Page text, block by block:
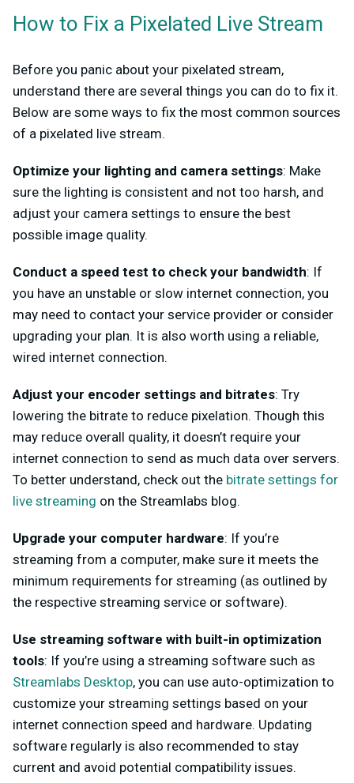
How to Fix a Pixelated Live Stream
Before you panic about your pixelated stream,
understand there are several things you can do to fix it.
Below are some ways to fix the most common sources
of a pixelated live stream.
Optimize your lighting and camera settings: Make
sure the lighting is consistent and not too harsh, and
adjust your camera settings to ensure the best
possible image quality.
Conduct a speed test to check your bandwidth: If
you have an unstable or slow internet connection, you
may need to contact your service provider or consider
upgrading your plan. It is also worth using a reliable,
wired internet connection.
Adjust your encoder settings and bitrates: Try
lowering the bitrate to reduce pixelation. Though this
may reduce overall quality, it doesn’t require your
internet connection to send as much data over servers.
To better understand, check out the bitrate settings for
live streaming on the Streamlabs blog.
Upgrade your computer hardware: If you’re
streaming from a computer, make sure it meets the
minimum requirements for streaming (as outlined by
the respective streaming service or software).
Use streaming software with built-in optimization
tools: If you’re using a streaming software such as
Streamlabs Desktop, you can use auto-optimization to
customize your streaming settings based on your
internet connection speed and hardware. Updating
software regularly is also recommended to stay
current and avoid potential compatibility issues.